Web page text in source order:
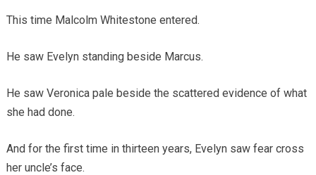
This time Malcolm Whitestone entered.
He saw Evelyn standing beside Marcus.
He saw Veronica pale beside the scattered evidence of what
she had done.
And for the first time in thirteen years, Evelyn saw fear cross
her uncle’s face.